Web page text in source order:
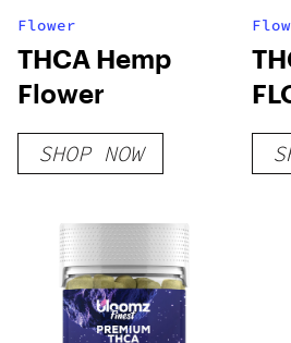
Flower
THCA Hemp
Flower
SHOP NOW